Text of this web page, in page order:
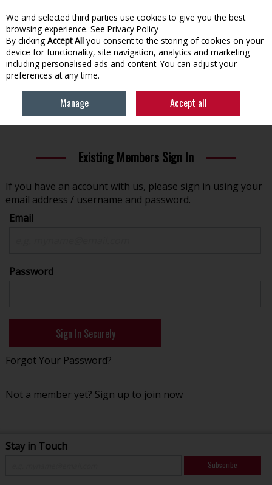
Skip to content
Menu Account Search Cart
Welcome to www.eechardware.ie - Please Sign In to
Your Account
Existing Members Sign In
If you have an account with us, please sign in using your
email address / username and password.
Email
Password
Forgot Your Password?
Not a member yet? Sign up to join now
Stay in Touch
Subscribe
We and selected third parties use cookies to give you the best
browsing experience. See Privacy Policy
By clicking Accept All you consent to the storing of cookies on your
device for functionality, site navigation, analytics and marketing
including personalised ads and content. You can adjust your
preferences at any time.
Manage Accept all